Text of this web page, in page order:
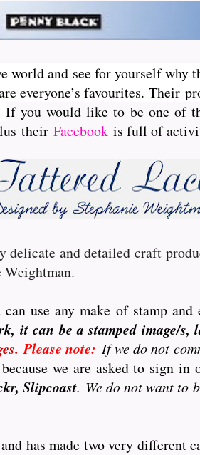
world and see for yourself why
everyone’s favourites. Their
If you would like to be one of
their Facebook is full of
and detailed craft
Weightman.
can use any make of stamp
it can be a stamped image/s,
Please note: If we do not
we are asked to sign
Slipcoast. We do not want to
has made two very different